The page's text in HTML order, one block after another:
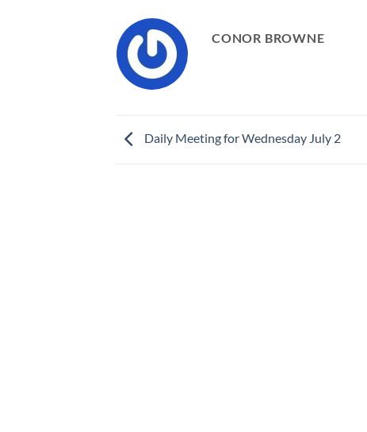
CONOR BROWNE
Daily Meeting for Wednesday July 2